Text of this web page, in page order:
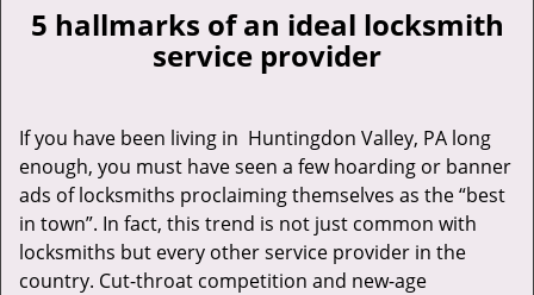
g
l
v
i
g
5 hallmarks of an ideal locksmith
service provider
If you have been living in Huntingdon Valley, PA long
enough, you must have seen a few hoarding or banner
ads of locksmiths proclaiming themselves as the “best
in town”. In fact, this trend is not just common with
locksmiths but every other service provider in the
country. Cut-throat competition and new-age